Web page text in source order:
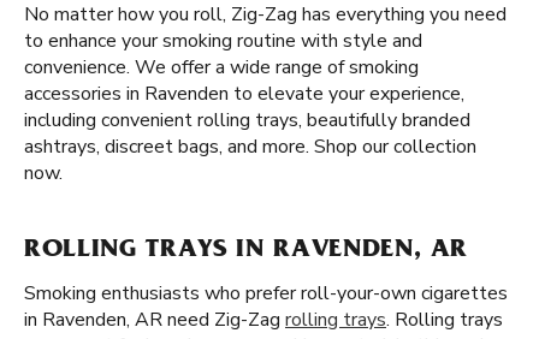
No matter how you roll, Zig-Zag has everything you need
to enhance your smoking routine with style and
convenience. We offer a wide range of smoking
accessories in Ravenden to elevate your experience,
including convenient rolling trays, beautifully branded
ashtrays, discreet bags, and more. Shop our collection
now.
ROLLING TRAYS IN RAVENDEN, AR
Smoking enthusiasts who prefer roll-your-own cigarettes
in Ravenden, AR need Zig-Zag rolling trays. Rolling trays